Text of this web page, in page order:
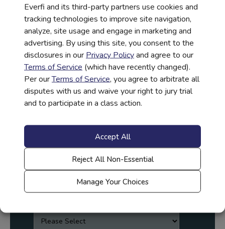
Everfi and its third-party partners use cookies and
tracking technologies to improve site navigation,
analyze, site usage and engage in marketing and
advertising. By using this site, you consent to the
disclosures in ourPrivacy Policyand agree to our
Terms of Service (which have recently changed).
Per ourTerms of Service, you agree to arbitrate all
disputes with us and waive your right to jury trial
and to participate in a class action.
Accept All
Reject All Non-Essential
Manage Your Choices
Last Name*
Work Email*